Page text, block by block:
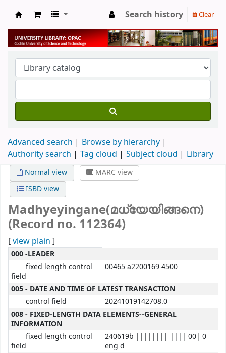
University Library
Search history Clear
Advanced search
Browse by hierarchy
Authority search
Tag cloud Subject cloud Library
Normal view
MARC view
ISBD view
Madhyeyingane(മധ്യേയിങ്ങനെ)
(Record no. 112364)
[view plain ]
MARC details
000 -LEADER
fixed length control
field
00465 a2200169 4500
005 - DATE AND TIME OF LATEST TRANSACTION
control field
20241019142708.0
008 - FIXED-LENGTH DATA ELEMENTS--GENERAL
INFORMATION
fixed length control
field
240619b |||||||| |||| 00| 0
eng d